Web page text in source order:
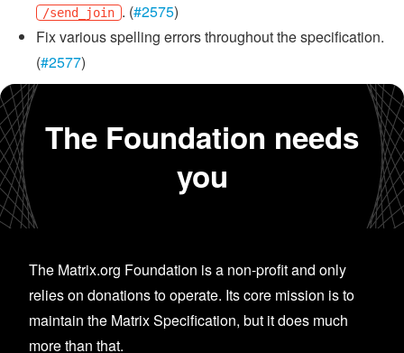
/send_join . (#2575)
Fix various spelling errors throughout the specification.
(#2577)
The Foundation needs
you
The Matrix.org Foundation is a non-profit and only
relies on donations to operate. Its core mission is to
maintain the Matrix Specification, but it does much
more than that.